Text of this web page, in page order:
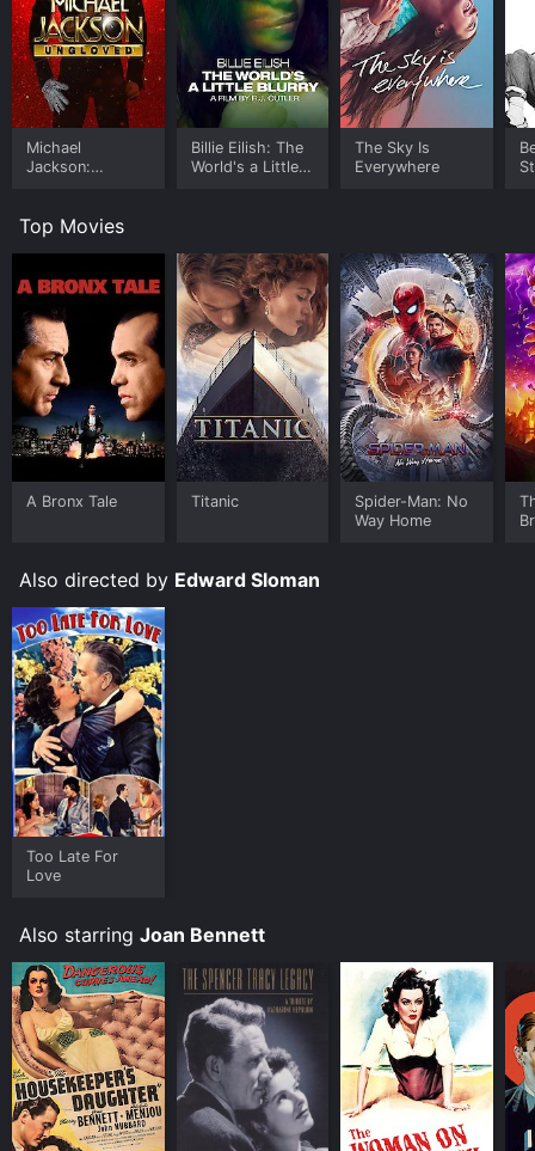
Michael
Jackson:
Billie Eilish: The
World's a Little
The Sky Is
Everywhere
Top Movies
A Bronx Tale Titanic
Spider-Man: No
Way Home
Also directed by Edward Sloman
Too Late For
Love
Also starring Joan Bennett